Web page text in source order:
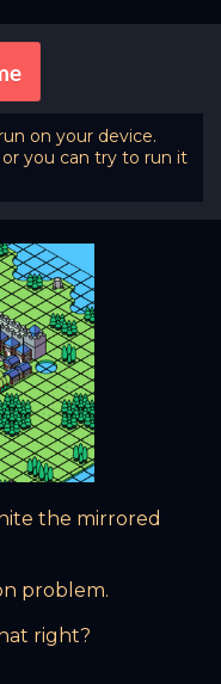
on your device.
you can try to run it
the mirrored
problem.
right?